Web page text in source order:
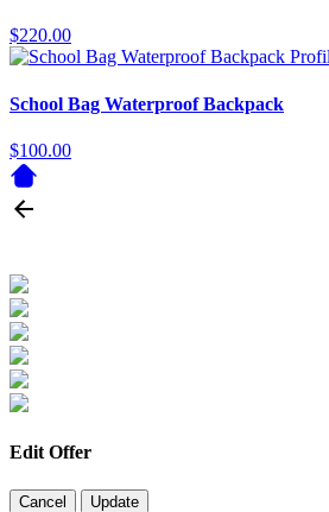
$220.00
School Bag Waterproof Backpack
$100.00
Edit Offer
Cancel Update